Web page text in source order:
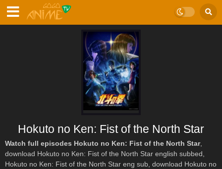
Hokuto no Ken: Fist of the North Star
Watch full episodes Hokuto no Ken: Fist of the North Star,
download Hokuto no Ken: Fist of the North Star english subbed,
Hokuto no Ken: Fist of the North Star eng sub, download Hokuto no